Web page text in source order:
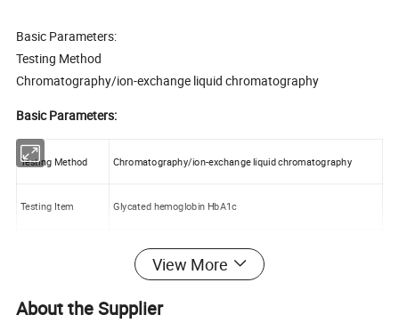
Basic Parameters:
Testing Method
Chromatography/ion-exchange liquid chromatography
Basic Parameters:
Testing Method Chromatography/ion-exchange liquid chromatography
Testing Item Glycated hemoglobin HbA1c
3%-18%
View More
About the Supplier